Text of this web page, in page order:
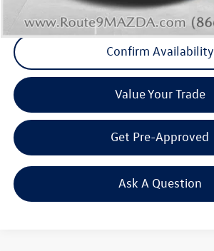
Click To Call
Confirm Availability
Value Your Trade
Get Pre-Approved
Ask A Question